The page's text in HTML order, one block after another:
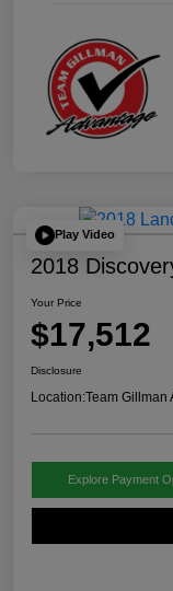
Play Video
2018
Your Price
$17,512
Disclosure
Location:Team Gillman
Explore Payment